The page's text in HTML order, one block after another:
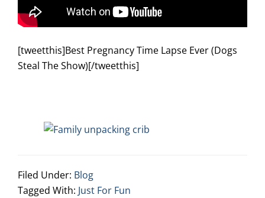
[tweetthis]Best Pregnancy Time Lapse Ever (Dogs
Steal The Show)[/tweetthis]
Filed Under: Blog
Tagged With: Just For Fun